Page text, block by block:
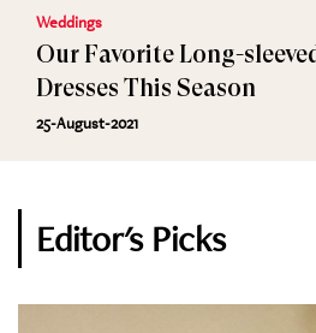
Weddings
Our Favorite Long-
Dresses This Season
25-August-2021
Editor's Picks